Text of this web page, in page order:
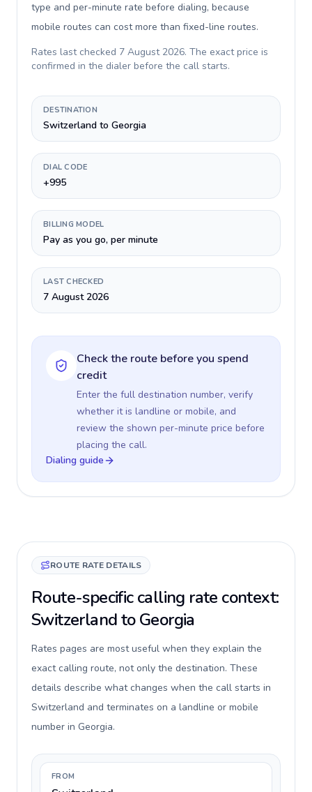
type and per-minute rate before dialing, because
mobile routes can cost more than fixed-line routes.
Rates last checked 7 August 2026. The exact price is
confirmed in the dialer before the call starts.
DESTINATION
Switzerland to Georgia
DIAL CODE
+995
BILLING MODEL
Pay as you go, per minute
LAST CHECKED
7 August 2026
Check the route before you spend
credit
Enter the full destination number, verify
whether it is landline or mobile, and
review the shown per-minute price before
placing the call.
Dialing guide
ROUTE RATE DETAILS
Route-specific calling rate context:
Switzerland to Georgia
Rates pages are most useful when they explain the
exact calling route, not only the destination. These
details describe what changes when the call starts in
Switzerland and terminates on a landline or mobile
number in Georgia.
FROM